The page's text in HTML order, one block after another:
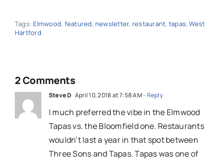
Tags: Elmwood, featured, newsletter, restaurant, tapas,West
Hartford
2 Comments
Steve D April 10, 2018 at 7:58 AM- Reply
I much preferred the vibe in the Elmwood
Tapas vs. the Bloomfield one. Restaurants
wouldn’t last a year in that spot between
Three Sons and Tapas. Tapas was one of